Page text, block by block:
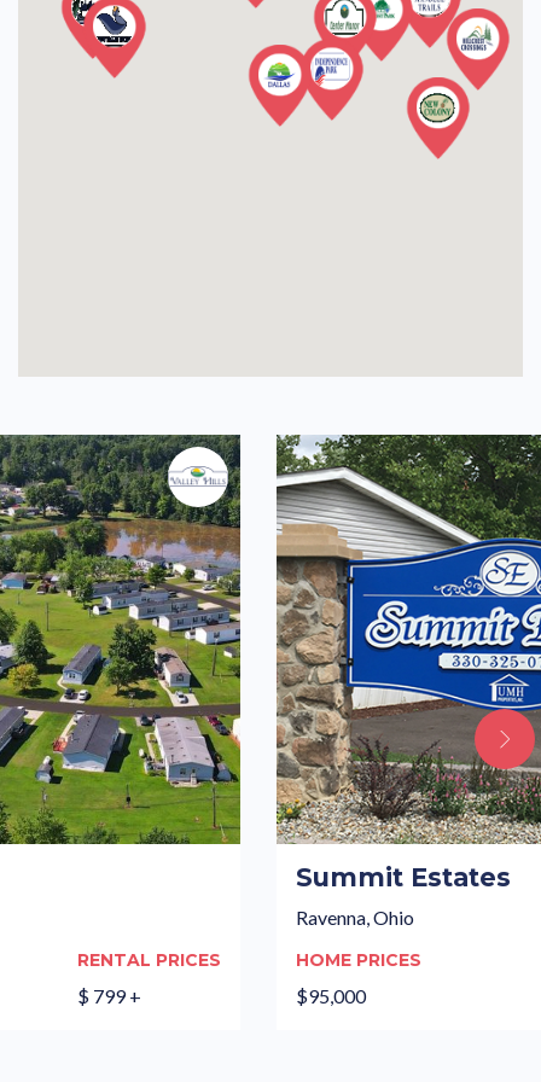
RENTAL PRICES
$ 799 +
Summit Estates
Ravenna, Ohio
HOME PRICES
$95,000